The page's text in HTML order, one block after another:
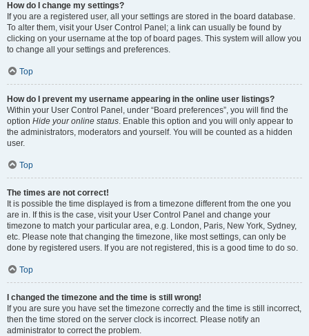
How do I change my settings?
If you are a registered user, all your settings are stored in the board database.
To alter them, visit your User Control Panel; a link can usually be found by
clicking on your username at the top of board pages. This system will allow you
to change all your settings and preferences.
Top
How do I prevent my username appearing in the online user listings?
Within your User Control Panel, under “Board preferences”, you will find the
option Hide your online status. Enable this option and you will only appear to
the administrators, moderators and yourself. You will be counted as a hidden
user.
Top
The times are not correct!
It is possible the time displayed is from a timezone different from the one you
are in. If this is the case, visit your User Control Panel and change your
timezone to match your particular area, e.g. London, Paris, New York, Sydney,
etc. Please note that changing the timezone, like most settings, can only be
done by registered users. If you are not registered, this is a good time to do so.
Top
I changed the timezone and the time is still wrong!
If you are sure you have set the timezone correctly and the time is still incorrect,
then the time stored on the server clock is incorrect. Please notify an
administrator to correct the problem.